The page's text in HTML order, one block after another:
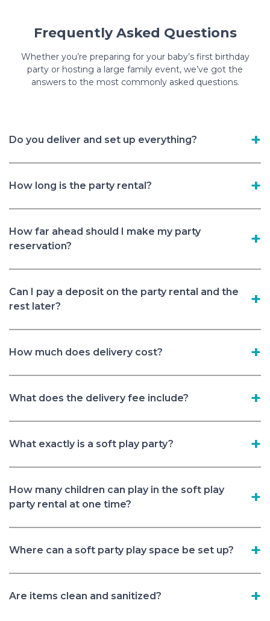
Frequently Asked Questions
Whether you’re preparing for your baby’s first birthday
party or hosting a large family event, we’ve got the
answers to the most commonly asked questions.
Do you deliver and set up everything?
How long is the party rental?
How far ahead should I make my party
reservation?
Can I pay a deposit on the party rental and the
rest later?
How much does delivery cost?
What does the delivery fee include?
What exactly is a soft play party?
How many children can play in the soft play
party rental at one time?
Where can a soft party play space be set up?
Are items clean and sanitized?